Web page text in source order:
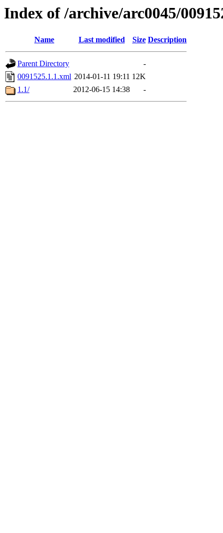
Index of /archive/arc0045/
Name Last modified Size Description
Parent Directory
-
0091525.1.1.xml 2014-01-11 19:11 12K
1.1/
2012-06-15 14:38 -